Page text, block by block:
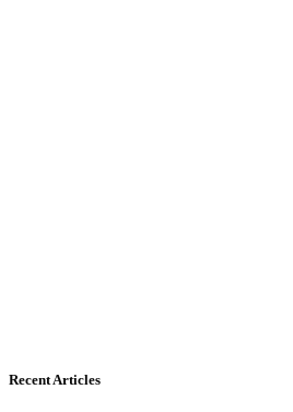
Recent Articles